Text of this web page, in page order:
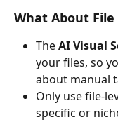
What About
The AI Visual
your files, so
about manual
Only use file-
specific or